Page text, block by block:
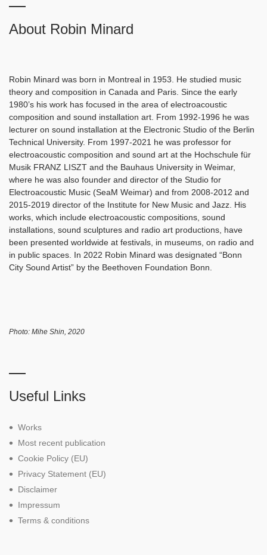
About Robin Minard
Robin Minard was born in Montreal in 1953. He studied music
theory and composition in Canada and Paris. Since the early
1980’s his work has focused in the area of electroacoustic
composition and sound installation art. From 1992-1996 he was
lecturer on sound installation at the Electronic Studio of the Berlin
Technical University. From 1997-2021 he was professor for
electroacoustic composition and sound art at the Hochschule für
Musik FRANZ LISZT and the Bauhaus University in Weimar,
where he was also founder and director of the Studio for
Electroacoustic Music (SeaM Weimar) and from 2008-2012 and
2015-2019 director of the Institute for New Music and Jazz. His
works, which include electroacoustic compositions, sound
installations, sound sculptures and radio art productions, have
been presented worldwide at festivals, in museums, on radio and
in public spaces. In 2022 Robin Minard was designated “Bonn
City Sound Artist” by the Beethoven Foundation Bonn.
Photo: Mihe Shin, 2020
Useful Links
Works
Most recent publication
Cookie Policy (EU)
Privacy Statement (EU)
Disclaimer
Impressum
Terms & conditions